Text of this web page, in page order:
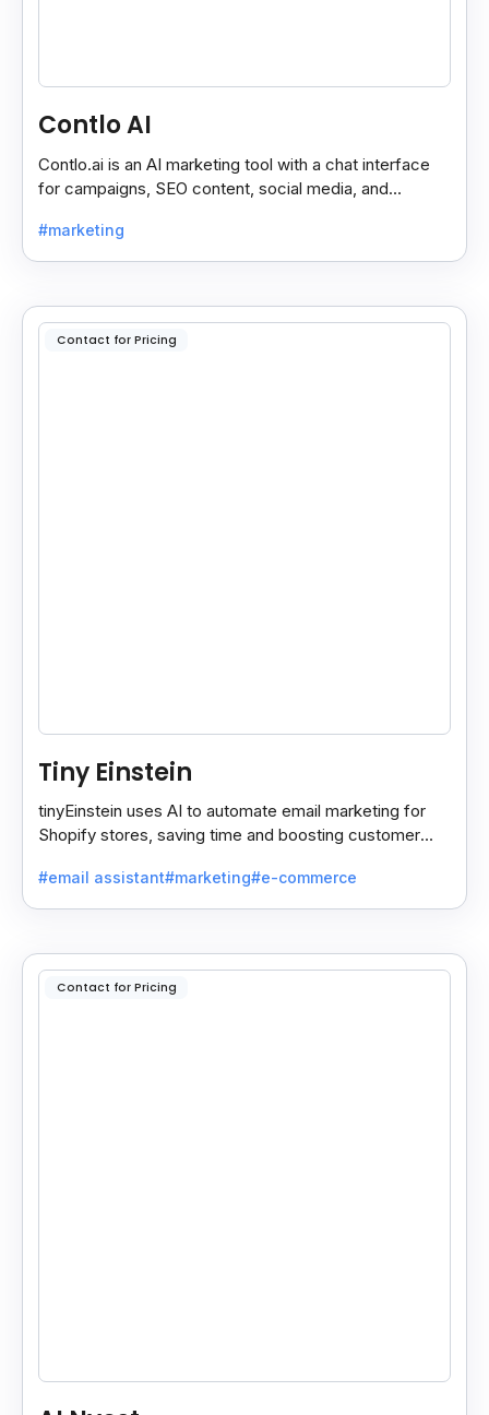
Contlo AI
Contlo.ai is an AI marketing tool with a chat interface
for campaigns, SEO content, social media, and
#marketing
Contact for Pricing
Tiny Einstein
tinyEinstein uses AI to automate email marketing for
Shopify stores, saving time and boosting customer
#email assistant#marketing#e-commerce
Contact for Pricing